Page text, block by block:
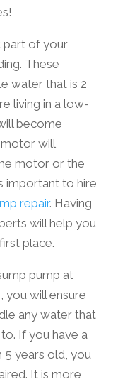
part of your
These
water that is 2
living in a low-
become
will
motor or the
important to hire
repair. Having
will help you
place.
pump at
you will ensure
any water that
If you have a
5 years old, you
It is more